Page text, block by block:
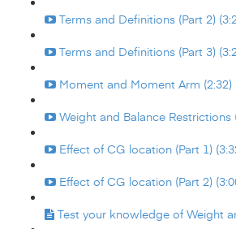
Terms and Definitions (Part 2)
Terms and Definitions (Part 3)
Moment and Moment Arm (2:32)
Weight and Balance Restrictions
Effect of CG location (Part 1)
Effect of CG location (Part 2)
Test your knowledge of Weight